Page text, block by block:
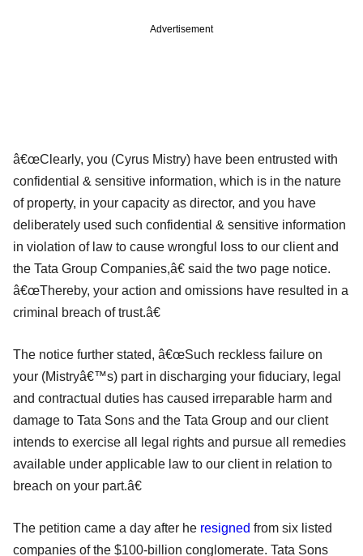
Advertisement
â€œClearly, you (Cyrus Mistry) have been entrusted with
confidential & sensitive information, which is in the nature
of property, in your capacity as director, and you have
deliberately used such confidential & sensitive information
in violation of law to cause wrongful loss to our client and
the Tata Group Companies,â€ said the two page notice.
â€œThereby, your action and omissions have resulted in a
criminal breach of trust.â€
The notice further stated, â€œSuch reckless failure on
your (Mistryâ€™s) part in discharging your fiduciary, legal
and contractual duties has caused irreparable harm and
damage to Tata Sons and the Tata Group and our client
intends to exercise all legal rights and pursue all remedies
available under applicable law to our client in relation to
breach on your part.â€
The petition came a day after he resigned from six listed
companies of the $100-billion conglomerate. Tata Sons